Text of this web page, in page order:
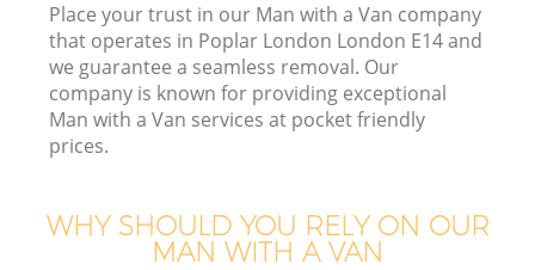
Place your trust in our Man with a Van company
that operates in Poplar London London E14 and
we guarantee a seamless removal. Our
company is known for providing exceptional
Man with a Van services at pocket friendly
prices.
WHY SHOULD YOU RELY ON OUR
MAN WITH A VAN